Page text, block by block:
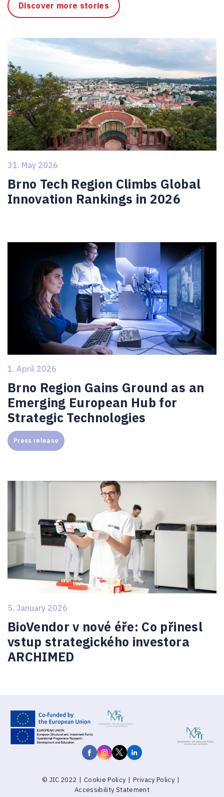
Discover more stories
31. May 2026
Brno Tech Region Climbs Global
Innovation Rankings in 2026
1. April 2026
Brno Region Gains Ground as an
Emerging European Hub for
Strategic Technologies
Press release
5. January 2026
BioVendor v nové éře: Co přinesl
vstup strategického investora
ARCHIMED
© JIC 2022 | Cookie Policy | Privacy Policy |
Accessibility Statement